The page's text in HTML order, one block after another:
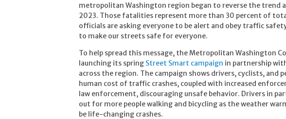
metropolitan Washington region began to reverse the trend
2023. Those fatalities represent more than 30 percent of
officials are asking everyone to be alert and obey traffic
to make our streets safe for everyone.
To help spread this message, the Metropolitan Washington
launching its spring Street Smart campaign in partnership
across the region. The campaign shows drivers, cyclists, and
human cost of traffic crashes, coupled with increased
law enforcement, discouraging unsafe behavior. Drivers in
out for more people walking and bicycling as the weather
be life-changing crashes.